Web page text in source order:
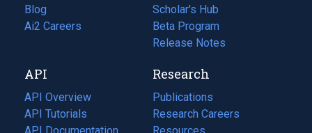
Blog
(opens
in
tab)
Ai2 Careers
(opens
new
tab)
Scholar's Hub
Beta Program
Release Notes
API
API Overview
API Tutorials
API Documentation
(opens
Research
Publications
(opens
in
a
Research Careers
(opens
in
Resources
(opens